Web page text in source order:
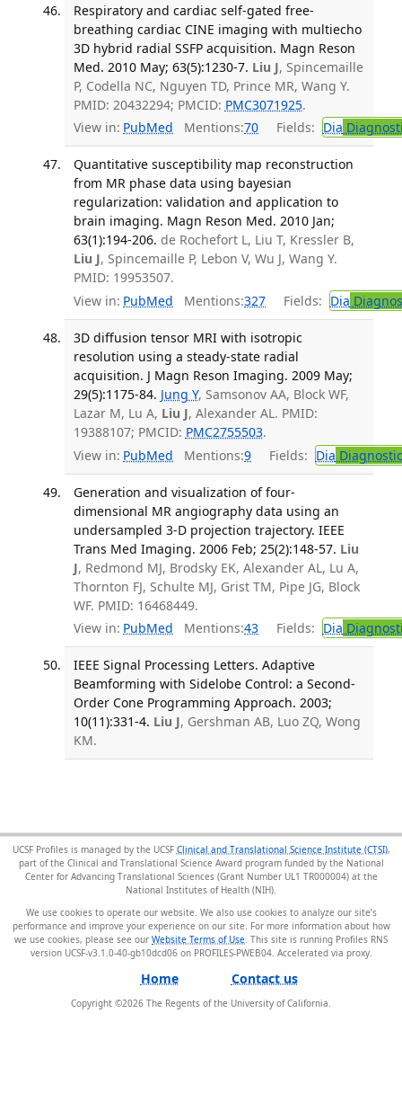
Respiratory and cardiac self-gated free-
breathing cardiac CINE imaging with multiecho
3D hybrid radial SSFP acquisition. Magn Reson
Med. 2010 May; 63(5):1230-7. Liu J, Spincemaille
P, Codella NC, Nguyen TD, Prince MR, Wang Y.
PMID: 20432294; PMCID: PMC3071925.
View in: PubMed Mentions:70 Fields: Dia
Quantitative susceptibility map reconstruction
from MR phase data using bayesian
regularization: validation and application to
brain imaging. Magn Reson Med. 2010 Jan;
63(1):194-206. de Rochefort L, Liu T, Kressler B,
Liu J, Spincemaille P, Lebon V, Wu J, Wang Y.
PMID: 19953507.
View in: PubMed Mentions:327 Fields: Dia
3D diffusion tensor MRI with isotropic
resolution using a steady-state radial
acquisition. J Magn Reson Imaging. 2009 May;
29(5):1175-84. Jung Y, Samsonov AA, Block WF,
Lazar M, Lu A, Liu J, Alexander AL. PMID:
19388107; PMCID: PMC2755503.
View in: PubMed Mentions:9 Fields: Dia
Generation and visualization of four-
dimensional MR angiography data using an
undersampled 3-D projection trajectory. IEEE
Trans Med Imaging. 2006 Feb; 25(2):148-57. Liu
J, Redmond MJ, Brodsky EK, Alexander AL, Lu A,
Thornton FJ, Schulte MJ, Grist TM, Pipe JG, Block
WF. PMID: 16468449.
View in: PubMed Mentions:43 Fields: Dia
IEEE Signal Processing Letters. Adaptive
Beamforming with Sidelobe Control: a Second-
Order Cone Programming Approach. 2003;
10(11):331-4. Liu J, Gershman AB, Luo ZQ, Wong
KM.
UCSF Profiles is managed by the UCSF Clinical and Translational Science Institute (CTSI),
part of the Clinical and Translational Science Award program funded by the National
Center for Advancing Translational Sciences (Grant Number UL1 TR000004) at the
National Institutes of Health (NIH).
We use cookies to operate our website. We also use cookies to analyze our site’s
performance and improve your experience on our site. For more information about how
we use cookies, please see our Website Terms of Use . This site is running Profiles RNS
version UCSF-v3.1.0-40-gb10dcd06 on PROFILES-PWEB04.
Home Contact us
Copyright ©2026 The Regents of the University of California.